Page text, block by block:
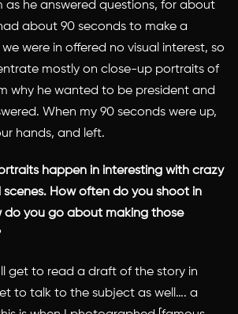
he answered questions, for about
about 90 seconds to make a
were in offered no visual interest, so
mostly on close-up portraits of
why he wanted to be president and
When my 90 seconds were up,
hands, and left.
happen in interesting with crazy
How often do you shoot in
do you go about making those
get to read a draft of the story in
to talk to the subject as well…. a